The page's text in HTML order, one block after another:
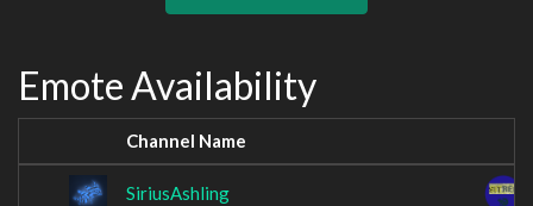
Emote Availability
Channel Name
SiriusAshling